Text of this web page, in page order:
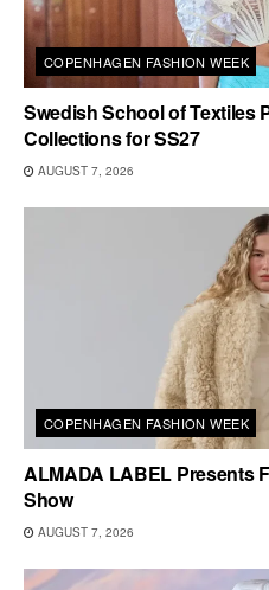
COPENHAGEN FASHION WEEK
Swedish School of Textiles
Collections for SS27
AUGUST 7, 2026
COPENHAGEN FASHION WEEK
ALMADA LABEL Presents
Show
AUGUST 7, 2026